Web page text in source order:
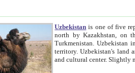
Uzbekistan is one of five
north by Kazakhstan, on
Turkmenistan. Uzbekistan
territory. Uzbekistan's land
and cultural center. Slightly